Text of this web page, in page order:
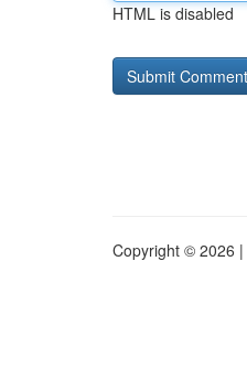
HTML is disabled
Copyright © 2026 |